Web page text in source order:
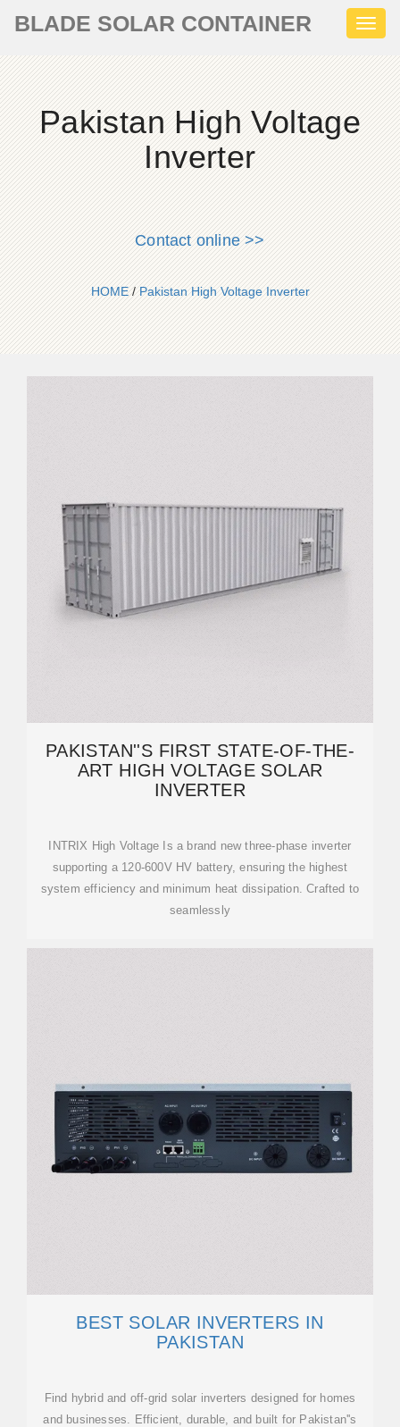
BLADE SOLAR CONTAINER
Pakistan High Voltage
Inverter
Contact online >>
HOME/Pakistan High Voltage Inverter
PAKISTAN''S FIRST STATE-OF-THE-
ART HIGH VOLTAGE SOLAR
INVERTER
INTRIX High Voltage Is a brand new three-phase inverter
supporting a 120-600V HV battery, ensuring the highest
system efficiency and minimum heat dissipation. Crafted to
seamlessly
BEST SOLAR INVERTERS IN
PAKISTAN
Find hybrid and off-grid solar inverters designed for homes
and businesses. Efficient, durable, and built for Pakistan''s